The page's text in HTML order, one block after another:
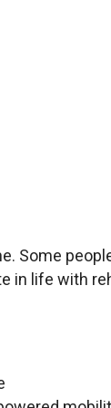
in life with